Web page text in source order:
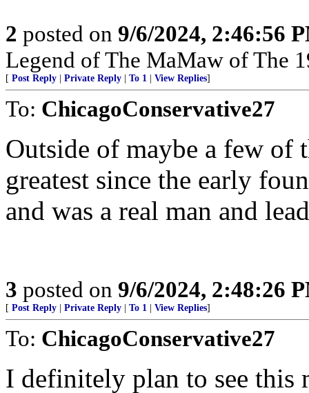
2 posted on 9/6/2024, 2:46:56
Legend of The MaMaw of The
[ Post Reply Private Reply To 1 View Replies]
To: ChicagoConservative27
Outside of maybe a few of
greatest since the early
and was a real man and
3 posted on 9/6/2024, 2:48:26
[ Post Reply Private Reply To 1 View Replies]
To: ChicagoConservative27
I definitely plan to see